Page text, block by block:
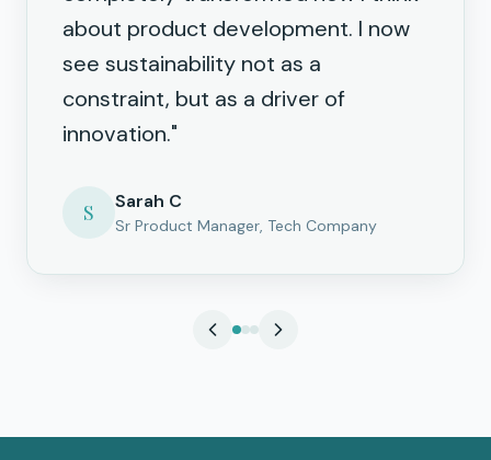
about product development. I now
see sustainability not as a
constraint, but as a driver of
innovation."
S Sarah C
Sr Product Manager, Tech Company